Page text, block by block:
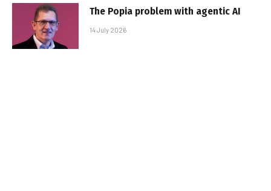
The Popia problem with agentic AI
14 July 2026